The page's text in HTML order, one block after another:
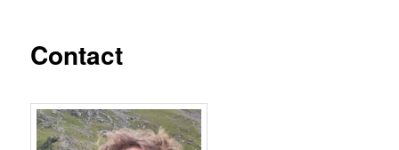
Contact